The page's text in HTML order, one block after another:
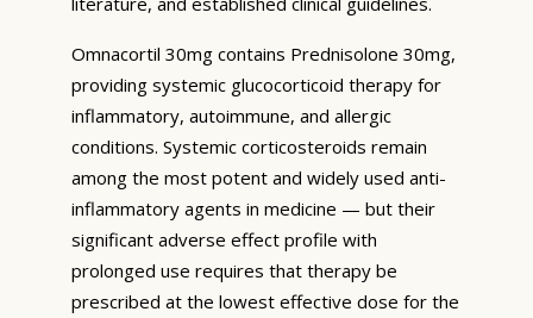
Omnacortil 30mg contains Prednisolone 30mg,
providing systemic glucocorticoid therapy for
inflammatory, autoimmune, and allergic
conditions. Systemic corticosteroids remain
among the most potent and widely used anti-
inflammatory agents in medicine — but their
significant adverse effect profile with
prolonged use requires that therapy be
prescribed at the lowest effective dose for the